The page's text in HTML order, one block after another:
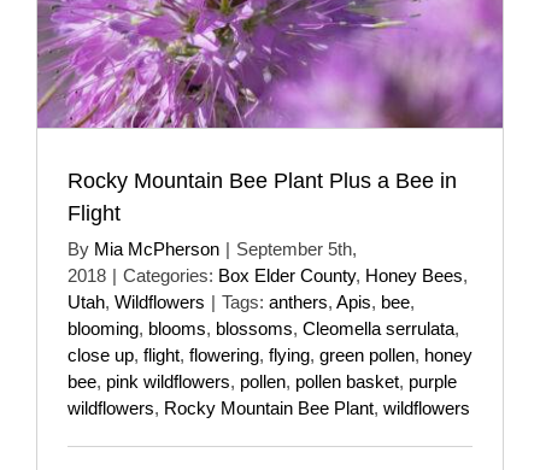
Rocky Mountain Bee Plant Plus a Bee in
Flight
By Mia McPherson | September 5th,
2018 | Categories: Box Elder County, Honey Bees,
Utah, Wildflowers | Tags: anthers, Apis, bee,
blooming, blooms, blossoms, Cleomella serrulata,
close up, flight, flowering, flying, green pollen, honey
bee, pink wildflowers, pollen, pollen basket, purple
wildflowers, Rocky Mountain Bee Plant, wildflowers